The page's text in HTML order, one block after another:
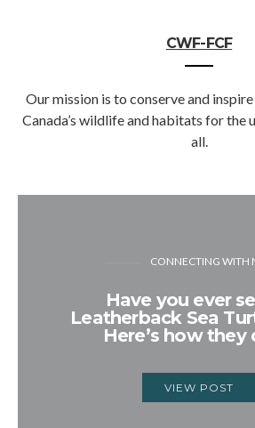
CWF-FCF
Our mission is to conserve and
Canada’s wildlife and habitats for the
all.
CONNECTING WITH
Have you ever
Leatherback Sea
Here’s how they
VIEW POST